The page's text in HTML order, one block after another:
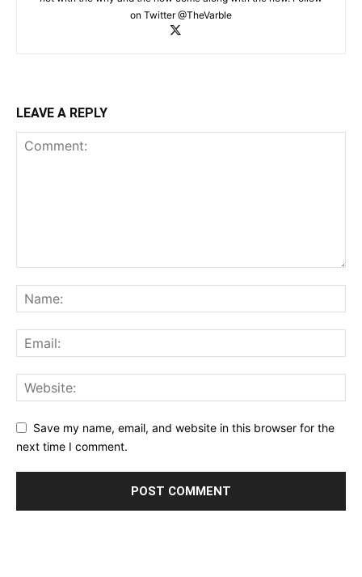
on Twitter @TheVarble
LEAVE A REPLY
Save my name, email, and website in this browser for the
next time I comment.